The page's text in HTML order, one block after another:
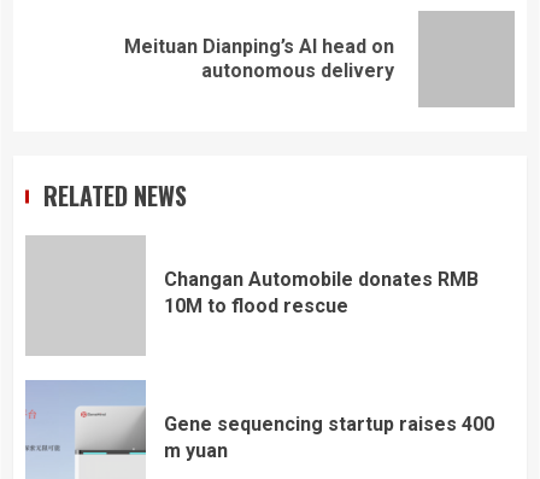
Meituan Dianping’s AI head on
autonomous delivery
RELATED NEWS
Changan Automobile donates RMB
10M to flood rescue
Gene sequencing startup raises 400
m yuan